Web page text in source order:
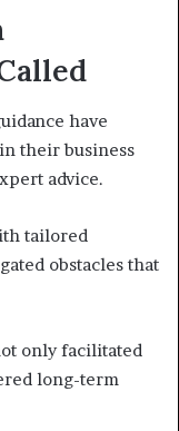
have
their business
advice.
tailored
obstacles that
only facilitated
long-term